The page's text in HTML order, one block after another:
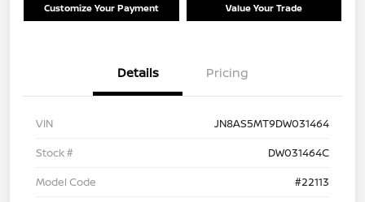
Customize Your Payment Value Your Trade
Details Pricing
VIN
JN8AS5MT9DW031464
Stock #
DW031464C
Model Code
#22113